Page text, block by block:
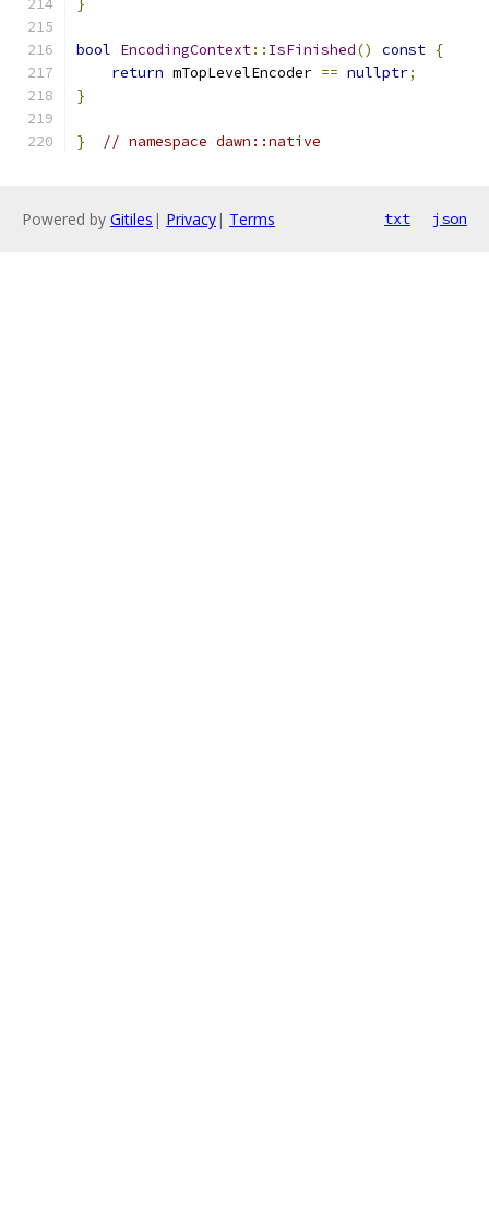
}
bool EncodingContext:: IsFinished() const {
return mTopLevelEncoder == nullptr;
}
} // namespace dawn::native
Powered by Gitiles | Privacy| Terms txt json